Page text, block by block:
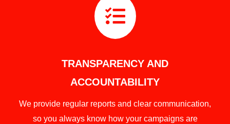

TRANSPARENCY AND
ACCOUNTABILITY
We provide regular reports and clear communication,
so you always know how your campaigns are